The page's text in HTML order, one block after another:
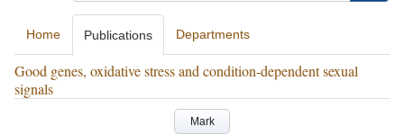
Home Publications Departments
Good genes, oxidative stress and condition-dependent sexual
signals
Mark